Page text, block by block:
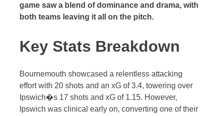
game saw a blend of dominance and drama, with
both teams leaving it all on the pitch.
Key Stats Breakdown
Bournemouth showcased a relentless attacking
effort with 20 shots and an xG of 3.4, towering over
Ipswich�s 17 shots and xG of 1.15. However,
Ipswich was clinical early on, converting one of their